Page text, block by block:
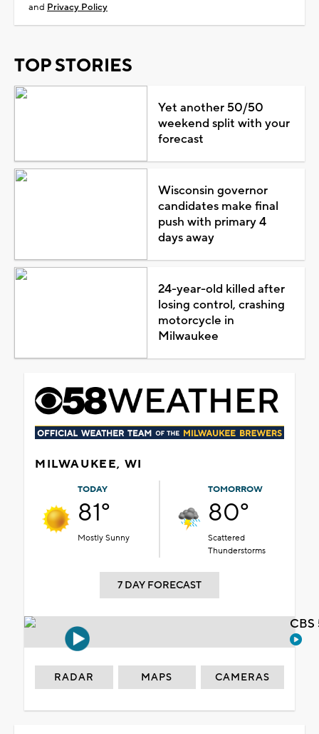
and Privacy Policy
TOP STORIES
Yet another 50/50
weekend split with your
forecast
Wisconsin governor
candidates make final
push with primary 4
days away
24-year-old killed after
losing control, crashing
motorcycle in
Milwaukee
MILWAUKEE, WI
TODAY
81°
Mostly Sunny
TOMORROW
80°
Scattered
Thunderstorms
7 DAY FORECAST
RADAR MAPS CAMERAS